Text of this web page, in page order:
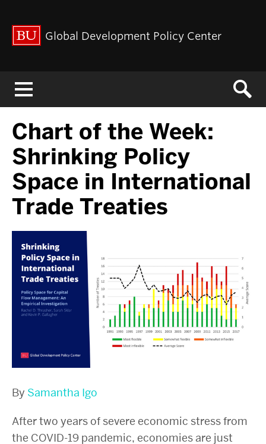
Global Development Policy Center
Chart of the Week:
Shrinking Policy
Space in International
Trade Treaties
By Samantha Igo
After two years of severe economic stress from
the COVID-19 pandemic, economies are just